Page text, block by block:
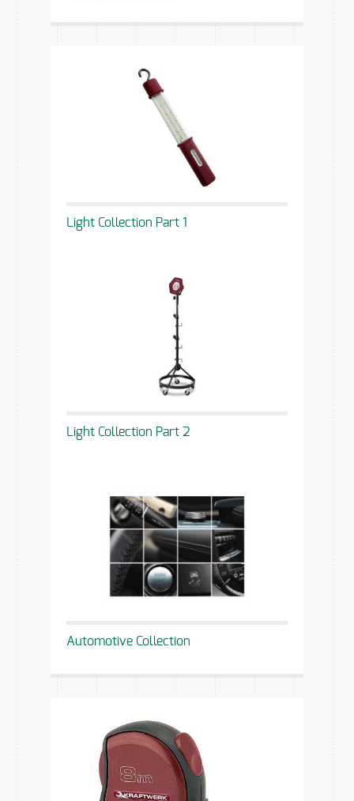
Light Collection Part 1
Light Collection Part 2
Automotive Collection